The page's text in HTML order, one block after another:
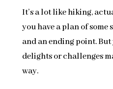
It’s a lot like hiking,
you have a plan of
and an ending point.
delights or challenges
way.